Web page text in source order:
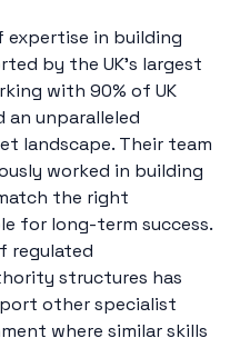
expertise in building
by the UK’s largest
with 90% of UK
an unparalleled
landscape. Their team
worked in building
the right
for long-term success.
regulated
structures has
other specialist
where similar skills